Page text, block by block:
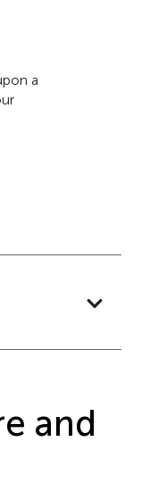
a
and